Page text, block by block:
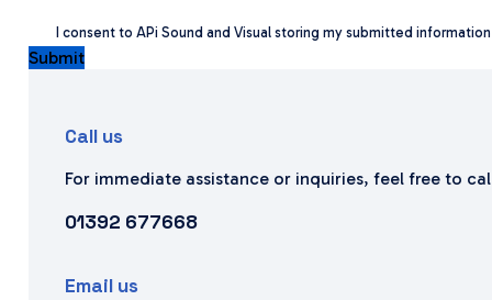
I consent to APi Sound and Visual storing my submitted
Submit
Call us
For immediate assistance or inquiries, feel free to
01392 677668
Email us